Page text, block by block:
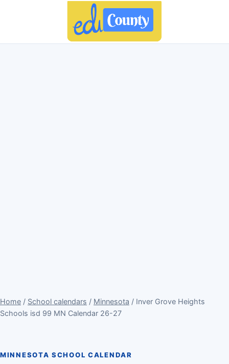
Home / School calendars / Minnesota / Inver Grove Heights
Schools isd 99 MN Calendar 26-27
MINNESOTA SCHOOL CALENDAR